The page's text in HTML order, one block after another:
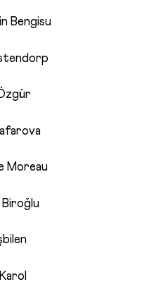
Bengisu
Moreau
Biroğlu